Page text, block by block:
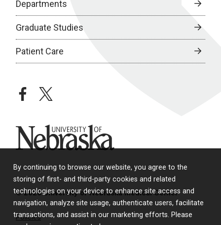
By continuing to browse our website, you agree to the
storing of first- and third-party cookies and related
technologies on your device to enhance site access and
navigation, analyze site usage, authenticate users, facilitate
transactions, and assist in our marketing efforts. Please
Departments
Graduate Studies
Patient Care
facebooktwitter
University of Nebraska
© 2026 University of Nebraska Medical Center
Policies